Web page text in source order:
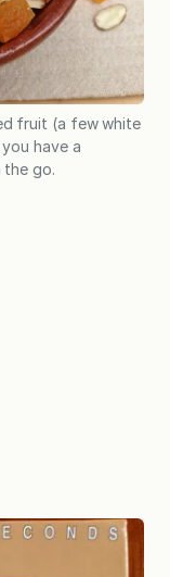
fruit (a few white
have a
the go.